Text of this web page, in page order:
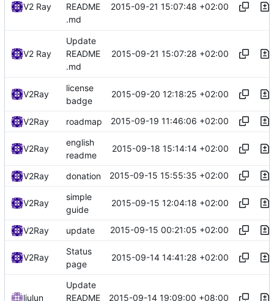
V2 Ray
README
.md
2015-09-21 15:07:48 +02:00
V2 Ray
Update
README
.md
2015-09-21 15:07:28 +02:00
V2Ray
license
badge
2015-09-20 12:18:25 +02:00
V2Ray roadmap 2015-09-19 11:46:06 +02:00
V2Ray
english
readme
2015-09-18 15:14:14 +02:00
V2Ray donation 2015-09-15 15:55:35 +02:00
V2Ray
simple
guide
2015-09-15 12:04:18 +02:00
V2Ray update 2015-09-15 00:21:05 +02:00
V2Ray
Status
page
2015-09-14 14:41:28 +02:00
liulun
Update
README
2015-09-14 19:09:00 +08:00